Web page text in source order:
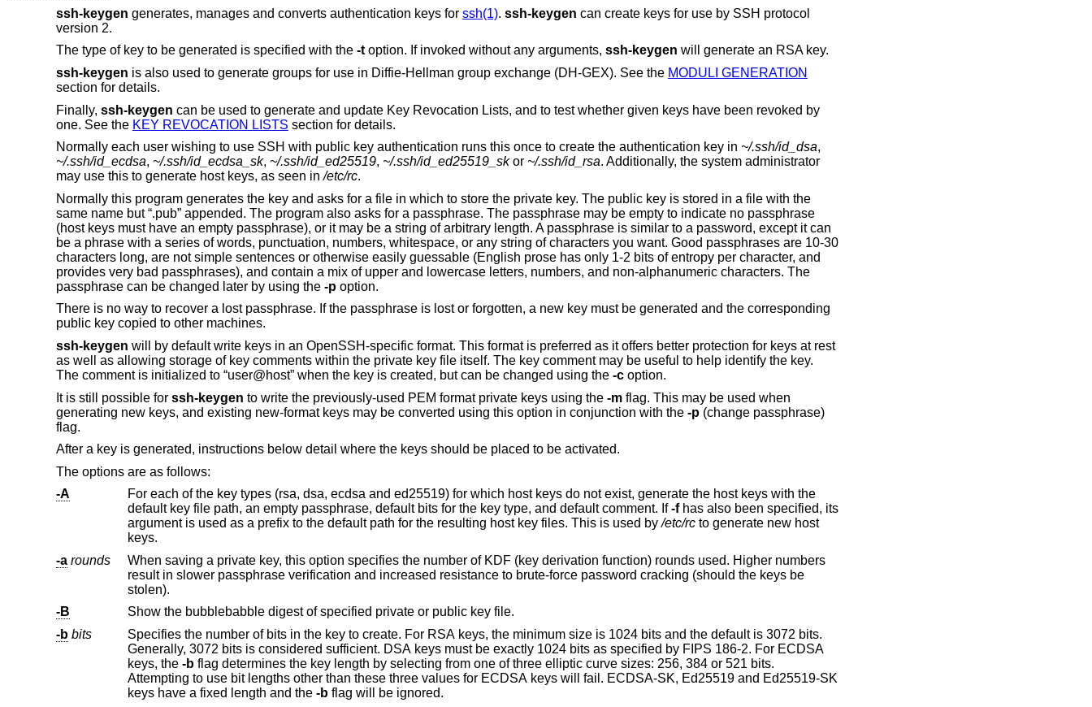
ssh-keygen generates, manages and converts authentication keys for ssh(1). ssh-keygen can create keys for use by SSH protocol
version 2.
The type of key to be generated is specified with the -toption. If invoked without any arguments, ssh-keygen will generate an RSA key.
ssh-keygen is also used to generate groups for use in Diffie-Hellman group exchange (DH-GEX). See the MODULI GENERATION
section for details.
Finally, ssh-keygen can be used to generate and update Key Revocation Lists, and to test whether given keys have been revoked by
one. See the KEY REVOCATION LISTS section for details.
Normally each user wishing to use SSH with public key authentication runs this once to create the authentication key in ~/.ssh/id_dsa,
~/.ssh/id_ecdsa, ~/.ssh/id_ecdsa_sk, ~/.ssh/id_ed25519, ~/.ssh/id_ed25519_skor ~/.ssh/id_rsa. Additionally, the system administrator
may use this to generate host keys, as seen in/etc/rc.
Normally this program generates the key and asks for a file in which to store the private key. The public key is stored in a file with the
same name but “.pub” appended. The program also asks for a passphrase. The passphrase may be empty to indicate no passphrase
(host keys must have an empty passphrase), or it may be a string of arbitrary length. A passphrase is similar to a password, except it can
be a phrase with a series of words, punctuation, numbers, whitespace, or any string of characters you want. Good passphrases are 10-30
characters long, are not simple sentences or otherwise easily guessable (English prose has only 1-2 bits of entropy per character, and
provides very bad passphrases), and contain a mix of upper and lowercase letters, numbers, and non-alphanumeric characters. The
passphrase can be changed later by using the -poption.
There is no way to recover a lost passphrase. If the passphrase is lost or forgotten, a new key must be generated and the corresponding
public key copied to other machines.
ssh-keygen will by default write keys in an OpenSSH-specific format. This format is preferred as it offers better protection for keys at rest
as well as allowing storage of key comments within the private key file itself. The key comment may be useful to help identify the key.
The comment is initialized to “user@host” when the key is created, but can be changed using the -coption.
It is still possible for ssh-keygen to write the previously-used PEM format private keys using the -mflag. This may be used when
generating new keys, and existing new-format keys may be converted using this option in conjunction with the -p(change passphrase)
flag.
After a key is generated, instructions below detail where the keys should be placed to be activated.
The options are as follows:
-A
For each of the key types (rsa, dsa, ecdsa and ed25519) for which host keys do not exist, generate the host keys with the
default key file path, an empty passphrase, default bits for the key type, and default comment. If-fhas also been specified, its
argument is used as a prefix to the default path for the resulting host key files. This is used by/etc/rcto generate new host
keys.
-a rounds
When saving a private key, this option specifies the number of KDF (key derivation function) rounds used. Higher numbers
result in slower passphrase verification and increased resistance to brute-force password cracking (should the keys be
stolen).
-B
Show the bubblebabble digest of specified private or public key file.
-b bits
Specifies the number of bits in the key to create. For RSA keys, the minimum size is 1024 bits and the default is 3072 bits.
Generally, 3072 bits is considered sufficient. DSA keys must be exactly 1024 bits as specified by FIPS 186-2. For ECDSA
keys, the -bflag determines the key length by selecting from one of three elliptic curve sizes: 256, 384 or 521 bits.
Attempting to use bit lengths other than these three values for ECDSA keys will fail. ECDSA-SK, Ed25519 and Ed25519-SK
keys have a fixed length and the -b flag will be ignored.